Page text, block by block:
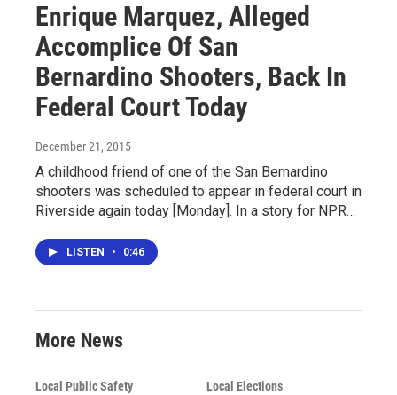
Enrique Marquez, Alleged
Accomplice Of San
Bernardino Shooters, Back In
Federal Court Today
December 21, 2015
A childhood friend of one of the San Bernardino
shooters was scheduled to appear in federal court in
Riverside again today [Monday]. In a story for NPR…
LISTEN • 0:46
More News
Local Public Safety Local Elections